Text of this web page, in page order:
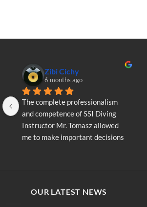
Zibi Cichy
6 months ago
The complete professionalism
and competence of SSI Diving
Instructor Mr. Tomasz allowed
me to make important decisions
OUR LATEST NEWS